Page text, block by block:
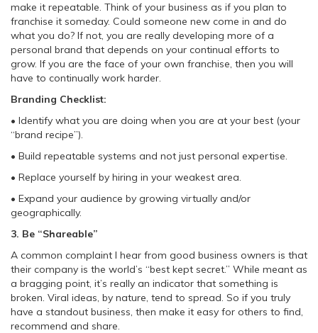
make it repeatable. Think of your business as if you plan to
franchise it someday. Could someone new come in and do
what you do? If not, you are really developing more of a
personal brand that depends on your continual efforts to
grow. If you are the face of your own franchise, then you will
have to continually work harder.
Branding Checklist:
• Identify what you are doing when you are at your best (your
“brand recipe”).
• Build repeatable systems and not just personal expertise.
• Replace yourself by hiring in your weakest area.
• Expand your audience by growing virtually and/or
geographically.
3. Be “Shareable”
A common complaint I hear from good business owners is that
their company is the world’s “best kept secret.” While meant as
a bragging point, it’s really an indicator that something is
broken. Viral ideas, by nature, tend to spread. So if you truly
have a standout business, then make it easy for others to find,
recommend and share.